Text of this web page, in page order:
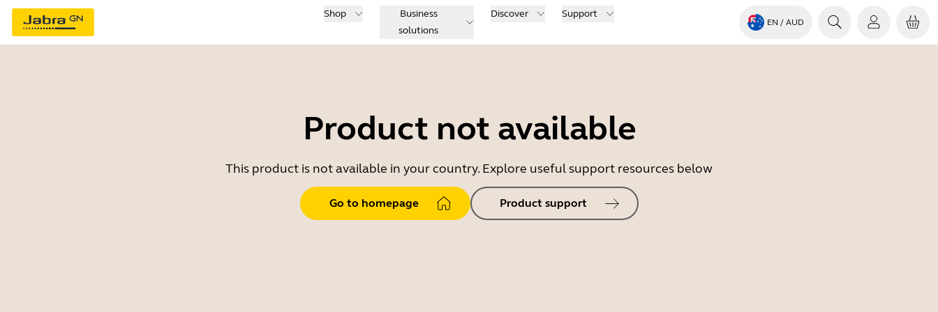
Shop
Business
solutions
Discover Support
EN / AUD
Product not available
This product is not available in your country. Explore useful support resources below
Go to homepage Product support